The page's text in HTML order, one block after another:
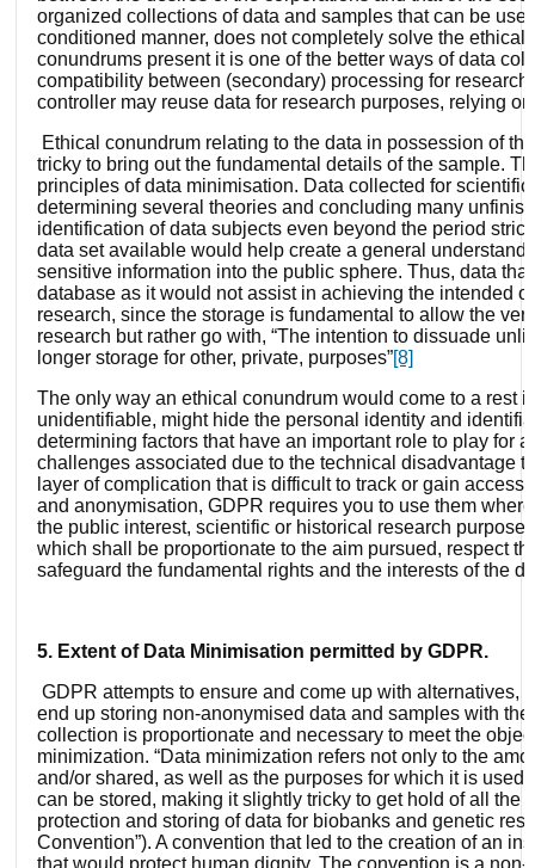
organized collections of data and samples that can be
conditioned manner, does not completely solve the
conundrums present it is one of the better ways of data
compatibility between (secondary) processing for
controller may reuse data for research purposes, relying
Ethical conundrum relating to the data in possession of
tricky to bring out the fundamental details of the sample.
principles of data minimisation. Data collected for
determining several theories and concluding many
identification of data subjects even beyond the period
data set available would help create a general
sensitive information into the public sphere. Thus, data
database as it would not assist in achieving the intended
research, since the storage is fundamental to allow the
research but rather go with, “The intention to dissuade
longer storage for other, private, purposes”[8]
The only way an ethical conundrum would come to a rest
unidentifiable, might hide the personal identity and
determining factors that have an important role to play for
challenges associated due to the technical disadvantage
layer of complication that is difficult to track or gain
and anonymisation, GDPR requires you to use them
the public interest, scientific or historical research
which shall be proportionate to the aim pursued, respect
safeguard the fundamental rights and the interests of the
5. Extent of Data Minimisation permitted by GDPR.
GDPR attempts to ensure and come up with alternatives,
end up storing non-anonymised data and samples with
collection is proportionate and necessary to meet the
minimization. “Data minimization refers not only to the
and/or shared, as well as the purposes for which it is used
can be stored, making it slightly tricky to get hold of all
protection and storing of data for biobanks and genetic
Convention”). A convention that led to the creation of an
that would protect human dignity, The convention is a